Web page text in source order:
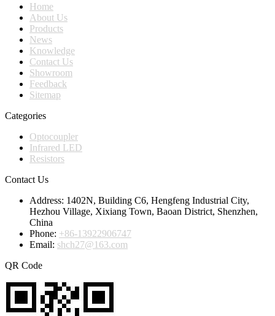
Home
About Us
Products
News
Knowledge
Contact Us
Showroom
Feedback
Sitemap
Categories
Optocoupler
Infrared LED
Resistors
Contact Us
Address: 1402N, Building C6, Hengfeng Industrial City,
Hezhou Village, Xixiang Town, Baoan District, Shenzhen,
China
Phone: +86-13922906747
Email: shch27@163.com
QR Code